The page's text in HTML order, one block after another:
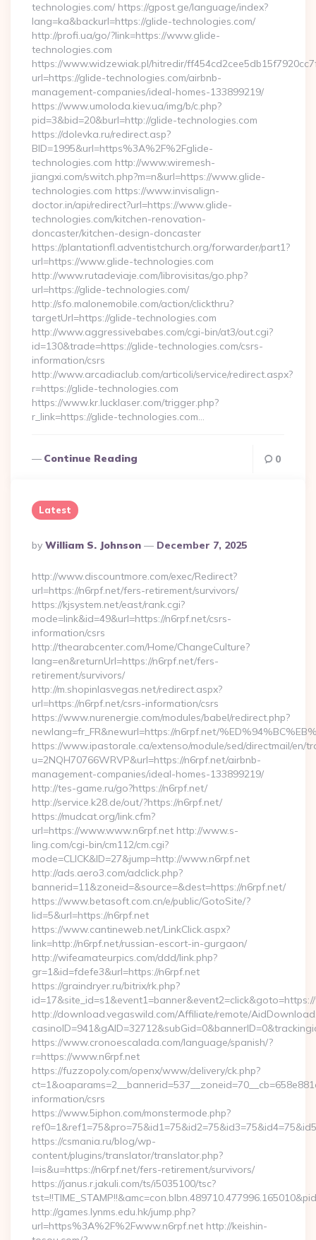
technologies.com/ https://gpost.ge/language/index?
lang=ka&backurl=https://glide-technologies.com/
http://profi.ua/go/?link=https://www.glide-
technologies.com
https://www.widzewiak.pl/hitredir/
url=https://glide-technologies.com/airbnb-
management-companies/ideal-homes-133899219/
https://www.umoloda.kiev.ua/img/b/c.php?
pid=3&bid=20&burl=http://glide-technologies.com
https://dolevka.ru/redirect.asp?
BID=1995&url=https%3A%2F%2Fglide-
technologies.com http://www.wiremesh-
jiangxi.com/switch.php?m=n&url=https://www.glide-
technologies.com https://www.invisalign-
doctor.in/api/redirect?url=https://www.glide-
technologies.com/kitchen-renovation-
doncaster/kitchen-design-doncaster
https://plantationfl.adventistchurch.org/forwarder/part1?
url=https://www.glide-technologies.com
http://www.rutadeviaje.com/librovisitas/go.php?
url=https://glide-technologies.com/
http://sfo.malonemobile.com/action/clickthru?
targetUrl=https://glide-technologies.com
http://www.aggressivebabes.com/cgi-bin/at3/out.cgi?
id=130&trade=https://glide-technologies.com/csrs-
information/csrs
http://www.arcadiaclub.com/articoli/service/redirect.aspx?
r=https://glide-technologies.com
https://www.kr.lucklaser.com/trigger.php?
r_link=https://glide-technologies.com…
Continue Reading 0
Latest
Posted
By
By William S. Johnson December 7, 2025
http://www.discountmore.com/exec/Redirect?
url=https://n6rpf.net/fers-retirement/survivors/
https://kjsystem.net/east/rank.cgi?
mode=link&id=49&url=https://n6rpf.net/csrs-
information/csrs
http://thearabcenter.com/Home/ChangeCulture?
lang=en&returnUrl=https://n6rpf.net/fers-
retirement/survivors/
http://m.shopinlasvegas.net/redirect.aspx?
url=https://n6rpf.net/csrs-information/csrs
https://www.nurenergie.com/modules/babel/redirect.php?
newlang=fr_FR&newurl=https://n6rpf.net/
https://www.ipastorale.ca/extenso/module/sed/directmail/en/
u=2NQH70766WRVP&url=https://n6rpf.net/airbnb-
management-companies/ideal-homes-133899219/
http://tes-game.ru/go?https://n6rpf.net/
http://service.k28.de/out/?https://n6rpf.net/
https://mudcat.org/link.cfm?
url=https://www.www.n6rpf.net http://www.s-
ling.com/cgi-bin/cm112/cm.cgi?
mode=CLICK&ID=27&jump=http://www.n6rpf.net
http://ads.aero3.com/adclick.php?
bannerid=11&zoneid=&source=&dest=https://n6rpf.net/
https://www.betasoft.com.cn/e/public/GotoSite/?
lid=5&url=https://n6rpf.net
https://www.cantineweb.net/LinkClick.aspx?
link=http://n6rpf.net/russian-escort-in-gurgaon/
http://wifeamateurpics.com/ddd/link.php?
gr=1&id=fdefe3&url=https://n6rpf.net
https://graindryer.ru/bitrix/rk.php?
http://download.vegaswild.com/Affiliate/remote/
https://www.cronoescalada.com/language/spanish/?
r=https://www.n6rpf.net
https://fuzzopoly.com/openx/www/delivery/ck.php?
information/csrs
https://www.5iphon.com/monstermode.php?
https://csmania.ru/blog/wp-
content/plugins/translator/translator.php?
l=is&u=https://n6rpf.net/fers-retirement/survivors/
https://janus.r.jakuli.com/ts/i5035100/tsc?
http://games.lynms.edu.hk/jump.php?
url=https%3A%2F%2Fwww.n6rpf.net http://keishin-